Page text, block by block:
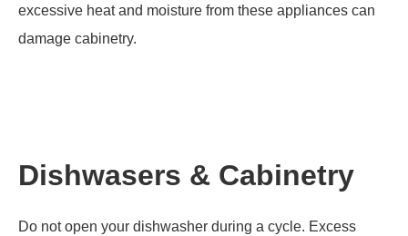
excessive heat and moisture from these appliances can
damage cabinetry.
Dishwasers & Cabinetry
Do not open your dishwasher during a cycle. Excess